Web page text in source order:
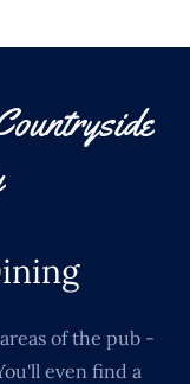
of the pub -
even find a